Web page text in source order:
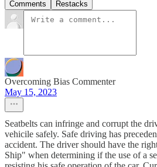
Comments Restacks
Overcoming Bias Commenter
May 15, 2023
Seatbelts can infringe and corrupt the
vehicile safely. Safe driving has
accident. The driver should have the
Ship" when determining if the use of a